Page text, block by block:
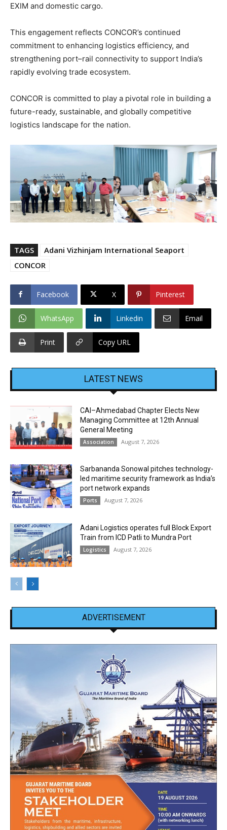
EXIM and domestic cargo.
This engagement reflects CONCOR’s continued
commitment to enhancing logistics efficiency, and
strengthening port–rail connectivity to support India’s
rapidly evolving trade ecosystem.
CONCOR is committed to play a pivotal role in building a
future-ready, sustainable, and globally competitive
logistics landscape for the nation.
TAGS
Adani Vizhinjam International Seaport
CONCOR
Facebook X Pinterest
WhatsApp Linkedin Email
Print Copy URL
LATEST NEWS
CAI–Ahmedabad Chapter Elects New
Managing Committee at 12th Annual
General Meeting
Association August 7, 2026
Sarbananda Sonowal pitches technology-
led maritime security framework as India’s
port network expands
Ports August 7, 2026
Adani Logistics operates full Block Export
Train from ICD Patli to Mundra Port
Logistics August 7, 2026
ADVERTISEMENT